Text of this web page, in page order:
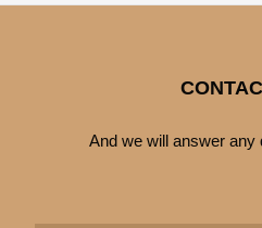
And we will answer any